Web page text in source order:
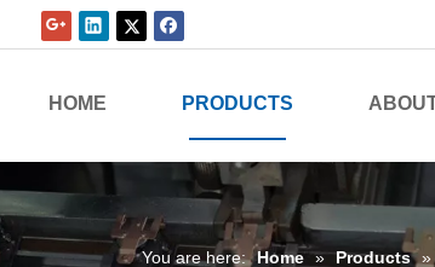
HOME PRODUCTS
You are here: Home » Products »